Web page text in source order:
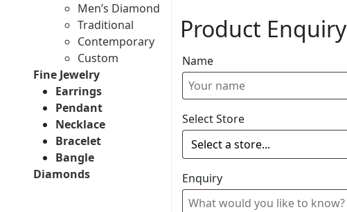
Men’s Diamond
Traditional
Contemporary
Custom
Fine Jewelry
Earrings
Pendant
Necklace
Bracelet
Bangle
Diamonds
Product Enquiry
Name
Select Store
Enquiry